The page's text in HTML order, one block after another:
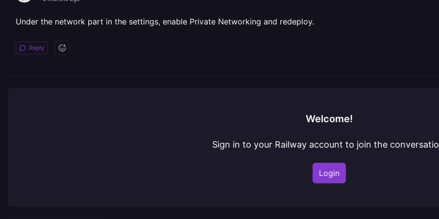
Under the network part in the settings, enable Private Networking and redeploy.
Reply
Welcome!
Sign in to your Railway account to join the
Login